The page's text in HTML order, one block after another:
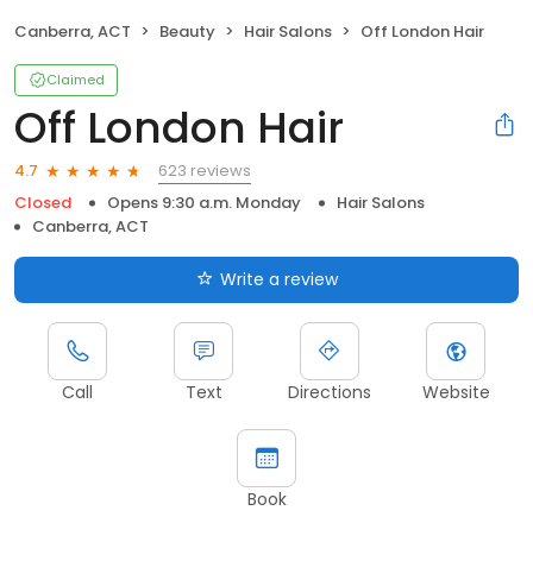
Canberra, ACT Beauty Hair Salons Off London Hair
Claimed
Off London Hair
4.7
623 reviews
Closed
Opens 9:30 a.m. Monday
Hair Salons
Canberra, ACT
Write a review
Call Text Directions Website
Book